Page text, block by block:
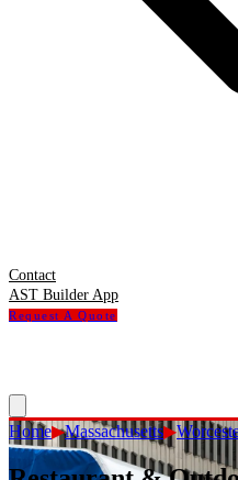
Contact
AST Builder App
Request A Quote
Home▶Massachusetts▶